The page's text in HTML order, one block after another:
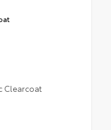
Clearcoat